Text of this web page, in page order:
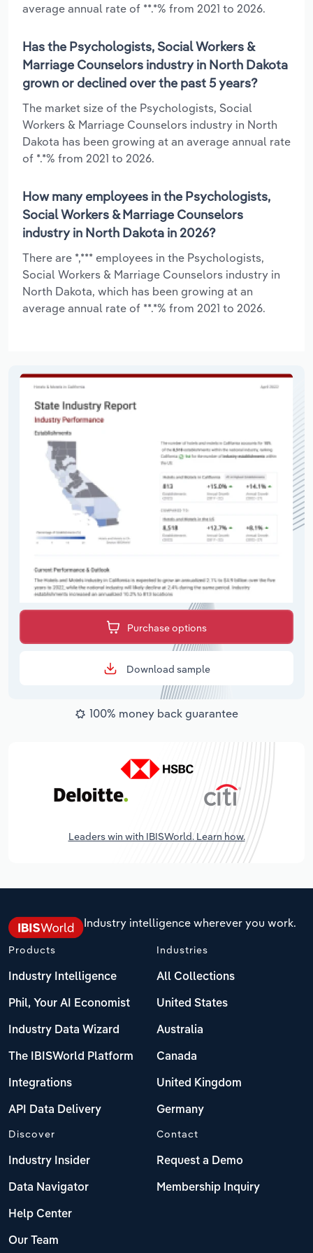
average annual rate of **.*% from 2021 to 2026.
Has the Psychologists, Social Workers &
Marriage Counselors industry in North Dakota
grown or declined over the past 5 years?
The market size of the Psychologists, Social
Workers & Marriage Counselors industry in North
Dakota has been growing at an average annual rate
of *.*% from 2021 to 2026.
How many employees in the Psychologists,
Social Workers & Marriage Counselors
industry in North Dakota in 2026?
There are *,*** employees in the Psychologists,
Social Workers & Marriage Counselors industry in
North Dakota, which has been growing at an
average annual rate of **.*% from 2021 to 2026.
Purchase options
Download sample
100% money back guarantee
Leaders win with IBISWorld. Learn how.
Industry intelligence wherever you work.
Products
Industry Intelligence
Phil, Your AI Economist
Industry Data Wizard
The IBISWorld Platform
Integrations
API Data Delivery
Industries
All Collections
United States
Australia
Canada
United Kingdom
Germany
Discover
Industry Insider
Data Navigator
Help Center
Our Team
Contact
Request a Demo
Membership Inquiry